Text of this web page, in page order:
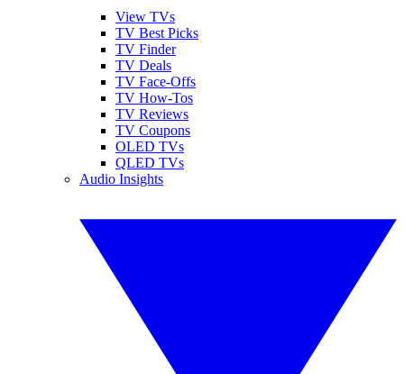
View TVs
TV Best Picks
TV Finder
TV Deals
TV Face-Offs
TV How-Tos
TV Reviews
TV Coupons
OLED TVs
QLED TVs
Audio Insights